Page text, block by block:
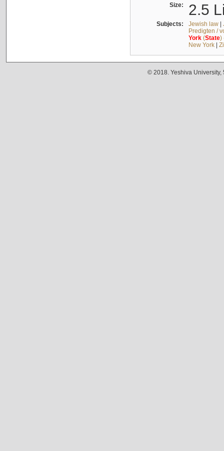
Size: 2.5
Subjects: Jewish law|
Predigten /
York(State)
New York|
© 2018. Yeshiva University,